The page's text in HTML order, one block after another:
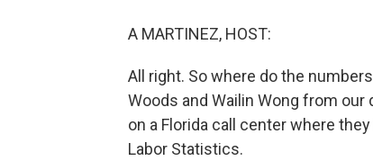
A MARTINEZ, HOST:
All right. So where do the
Woods and Wailin Wong from
on a Florida call center where
Labor Statistics.